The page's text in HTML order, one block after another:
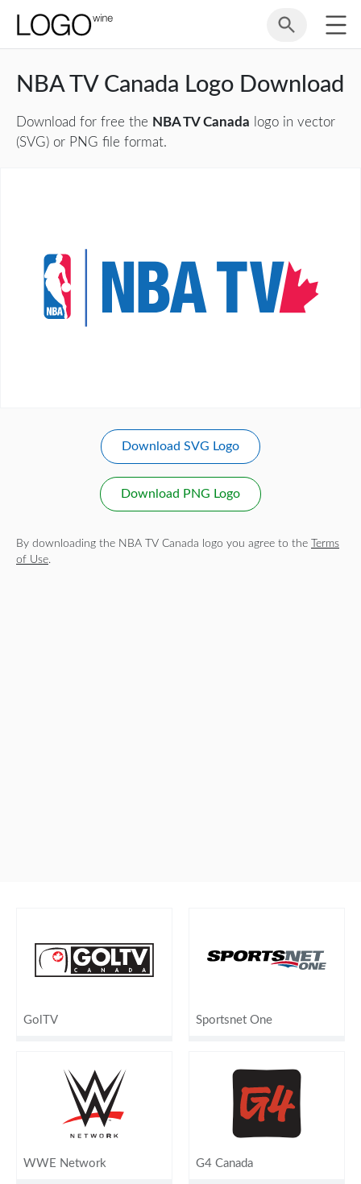
NBA TV Canada Logo Download
Download for free the NBA TV Canada logo in vector
(SVG) or PNG file format.
Download SVG Logo
Download PNG Logo
By downloading the NBA TV Canada logo you agree to the
Terms
of Use.
GolTV Sportsnet One
WWE Network G4 Canada